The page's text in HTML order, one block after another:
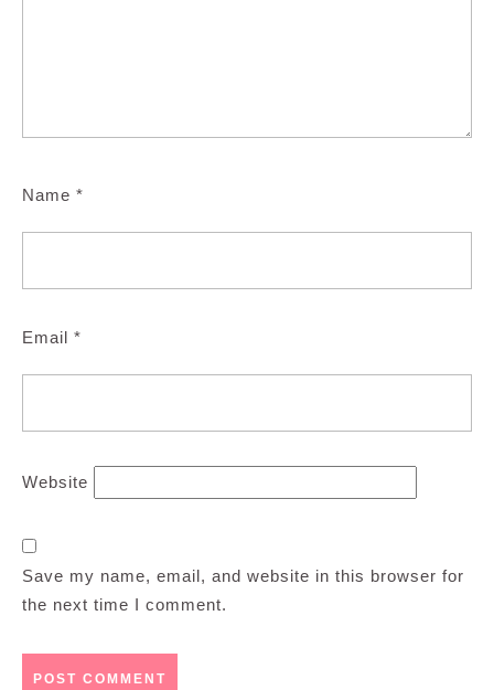
Name *
Email *
Website
Save my name, email, and website in this browser for
the next time I comment.